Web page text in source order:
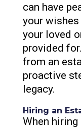
can have
your
your loved
provided
from an
proactive
legacy.
Hiring an
When